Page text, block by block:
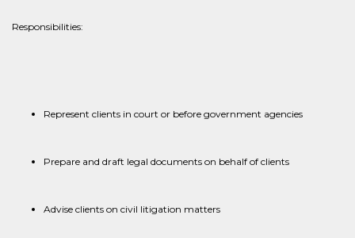
Responsibilities:
Represent clients in court or before government agencies
Prepare and draft legal documents on behalf of clients
Advise clients on civil litigation matters